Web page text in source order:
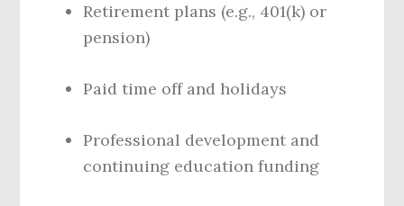
Retirement plans (e.g., 401(k) or
pension)
Paid time off and holidays
Professional development and
continuing education funding